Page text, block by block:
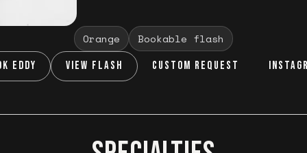
Orange Bookable flash
EDDY VIEW FLASH CUSTOM REQUEST